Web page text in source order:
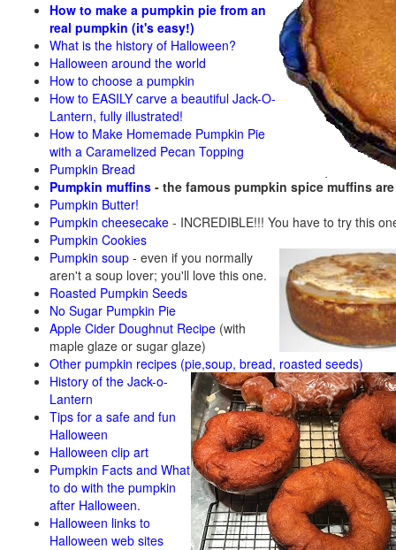
How to make a pumpkin pie from an
real pumpkin (it's easy!)
What is the history of Halloween?
Halloween around the world
How to choose a pumpkin
How to EASILY carve a beautiful Jack-O-
Lantern, fully illustrated!
How to Make Homemade Pumpkin Pie
with a Caramelized Pecan Topping
Pumpkin Bread
Pumpkin muffins - the famous pumpkin spice muffins
Pumpkin Butter!
Pumpkin cheesecake - INCREDIBLE!!! You have to try this
Pumpkin Cookies
Pumpkin soup - even if you normally
aren't a soup lover; you'll love this one.
Roasted Pumpkin Seeds
No Sugar Pumpkin Pie
Apple Cider Doughnut Recipe (with
maple glaze or sugar glaze)
Other pumpkin recipes (pie,soup, bread, roasted seeds)
History of the Jack-o-
Lantern
Tips for a safe and fun
Halloween
Halloween clip art
Pumpkin Facts and What
to do with the pumpkin
after Halloween.
Halloween links to
Halloween web sites